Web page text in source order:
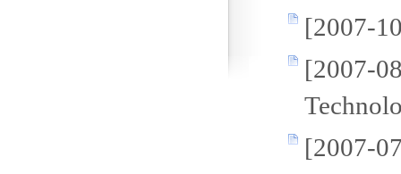
[2007-
[2007-